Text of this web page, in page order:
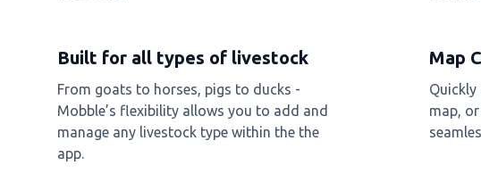
Built for all types of livestock
From goats to horses, pigs to ducks -
Mobble’s flexibility allows you to add and
manage any livestock type within the the
app.
Map
map,